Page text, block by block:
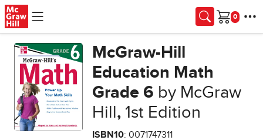
Skip to main content
Cart
McGraw-Hill
Education Math
Grade 6 by McGraw
Hill ,1st Edition
ISBN10: 0071747311